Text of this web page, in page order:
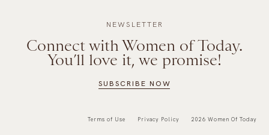
NEWSLETTER
Connect with Women of Today.
You’ll love it, we promise!
SUBSCRIBE NOW
Terms of Use Privacy Policy 2026 Women Of Today